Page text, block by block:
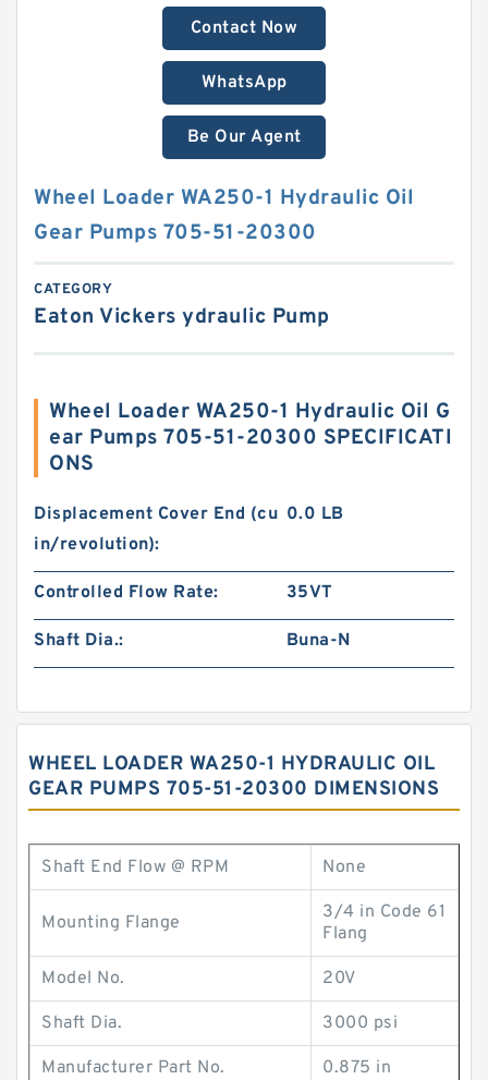
Contact Now
WhatsApp
Be Our Agent
Wheel Loader WA250-1 Hydraulic Oil
Gear Pumps 705-51-20300
CATEGORY
Eaton Vickers ydraulic Pump
Wheel Loader WA250-1 Hydraulic Oil G
ear Pumps 705-51-20300 SPECIFICATI
ONS
Displacement Cover End (cu
in/revolution):
0.0 LB
Controlled Flow Rate: 35VT
Shaft Dia.: Buna-N
WHEEL LOADER WA250-1 HYDRAULIC OIL
GEAR PUMPS 705-51-20300 DIMENSIONS
Shaft End Flow @ RPM None
Mounting Flange
3/4 in Code 61
Flang
Model No. 20V
Shaft Dia. 3000 psi
Manufacturer Part No. 0.875 in